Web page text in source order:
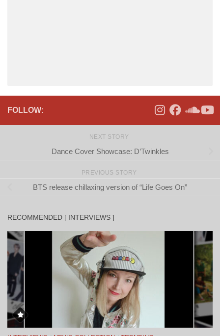
FOLLOW:
NEXT STORY
Dance Cover Showcase: D’Twinkles
PREVIOUS STORY
BTS release chillaxing version of “Life Goes On”
RECOMMENDED [ INTERVIEWS ]